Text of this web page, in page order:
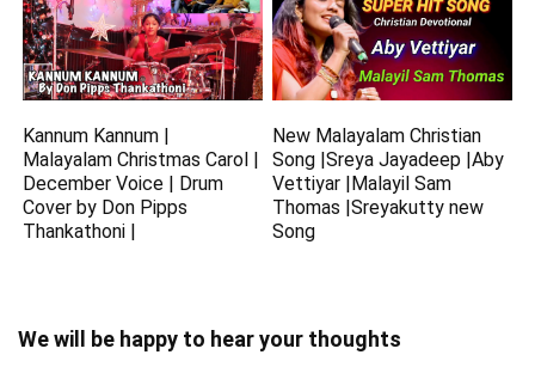
Kannum Kannum |
Malayalam Christmas Carol |
December Voice | Drum
Cover by Don Pipps
Thankathoni |
New Malayalam Christian
Song |Sreya Jayadeep |Aby
Vettiyar |Malayil Sam
Thomas |Sreyakutty new
Song
We will be happy to hear your thoughts